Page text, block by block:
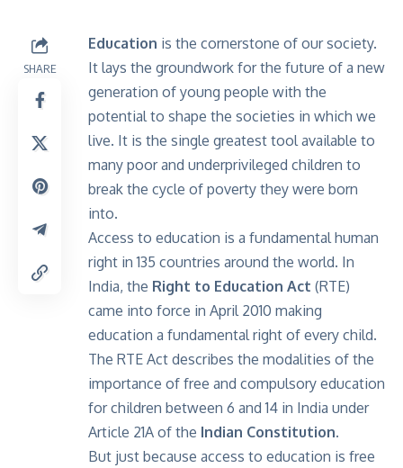
SHARE
Education is the cornerstone of our society.
It lays the groundwork for the future of a new
generation of young people with the
potential to shape the societies in which we
live. It is the single greatest tool available to
many poor and underprivileged children to
break the cycle of poverty they were born
into.
Access to education is a fundamental human
right in 135 countries around the world. In
India, the Right to Education Act (RTE)
came into force in April 2010 making
education a fundamental right of every child.
The RTE Act describes the modalities of the
importance of free and compulsory education
for children between 6 and 14 in India under
Article 21A of the Indian Constitution.
But just because access to education is free